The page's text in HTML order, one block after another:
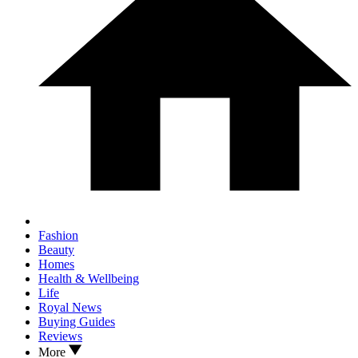
Fashion
Beauty
Homes
Health & Wellbeing
Life
Royal News
Buying Guides
Reviews
More